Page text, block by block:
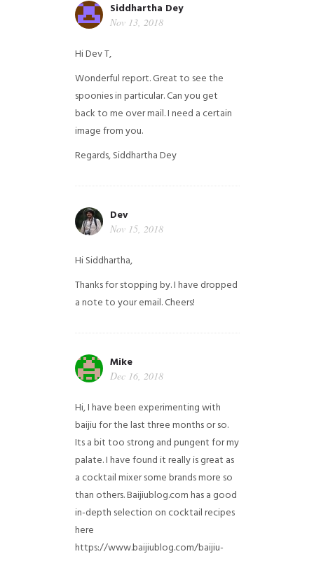
Siddhartha Dey
Nov 13, 2018
Hi Dev T,
Wonderful report. Great to see the
spoonies in particular.Can you get
back to me over mail. I need a certain
image from you.
Regards,Siddhartha Dey
Dev
Nov 15, 2018
Hi Siddhartha,
Thanks for stopping by. I have dropped
a note to your email. Cheers!
Mike
Dec 16, 2018
Hi, I have been experimenting with
baijiu for the last three months or so.
Its a bit too strong and pungent for my
palate. I have found it really is great as
a cocktail mixer some brands more so
than others. Baijiublog.com has a good
in-depth selection on cocktail recipes
here
https://www.baijiublog.com/baijiu-